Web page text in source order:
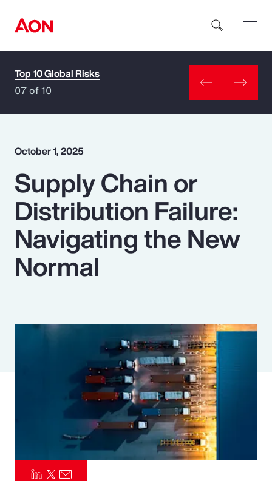
How can we help you?
Popular Searches
Insurance
Benefits
Parametrics
Risk Management
Top 10 Global Risks
07 of 10
October 1, 2025
Supply Chain or
Distribution Failure:
Navigating the New
Normal